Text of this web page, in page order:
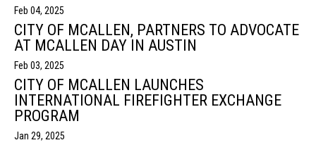
Feb 04, 2025
CITY OF MCALLEN, PARTNERS TO ADVOCATE
AT MCALLEN DAY IN AUSTIN
Feb 03, 2025
CITY OF MCALLEN LAUNCHES
INTERNATIONAL FIREFIGHTER EXCHANGE
PROGRAM
Jan 29, 2025